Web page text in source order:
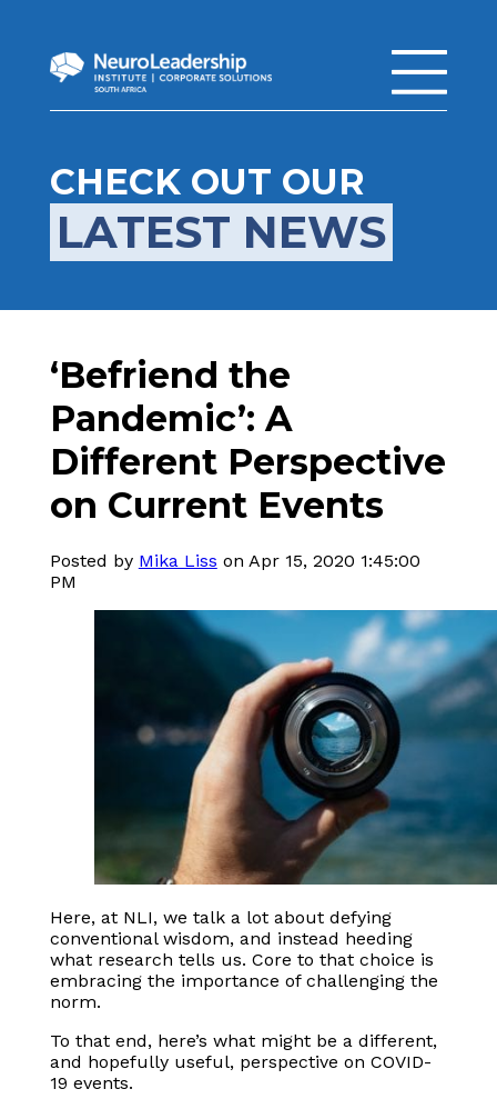
CHECK OUT OUR
LATEST NEWS
‘Befriend the
Pandemic’: A
Different Perspective
on Current Events
Posted by Mika Liss on Apr 15, 2020 1:45:00
PM
Here, at NLI, we talk a lot about defying
conventional wisdom, and instead heeding
what research tells us. Core to that choice is
embracing the importance of challenging the
norm.
To that end, here’s what might be a different,
and hopefully useful, perspective on COVID-
19 events.